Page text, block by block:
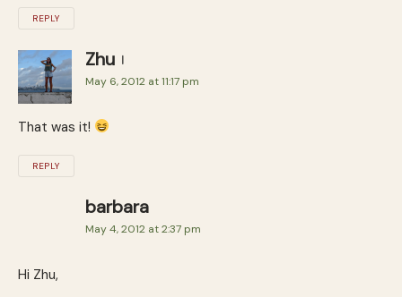
REPLY
Zhu
May 6, 2012 at 11:17 pm
That was it!
REPLY
barbara
May 4, 2012 at 2:37 pm
Hi Zhu,